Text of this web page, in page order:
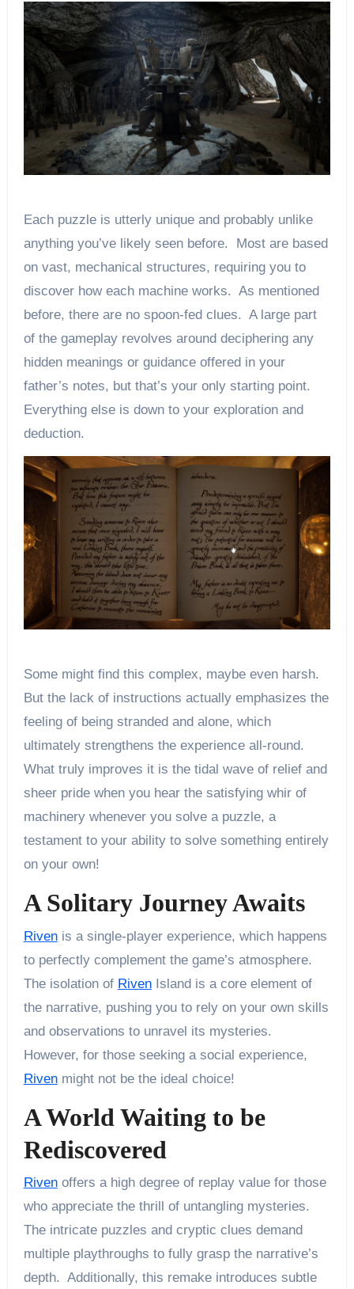
Each puzzle is utterly unique and probably unlike
anything you’ve likely seen before. Most are based
on vast, mechanical structures, requiring you to
discover how each machine works. As mentioned
before, there are no spoon-fed clues. A large part
of the gameplay revolves around deciphering any
hidden meanings or guidance offered in your
father’s notes, but that’s your only starting point.
Everything else is down to your exploration and
deduction.
Some might find this complex, maybe even harsh.
But the lack of instructions actually emphasizes the
feeling of being stranded and alone, which
ultimately strengthens the experience all-round.
What truly improves it is the tidal wave of relief and
sheer pride when you hear the satisfying whir of
machinery whenever you solve a puzzle, a
testament to your ability to solve something entirely
on your own!
A Solitary Journey Awaits
Rivenis a single-player experience, which happens
to perfectly complement the game’s atmosphere.
The isolation of RivenIsland is a core element of
the narrative, pushing you to rely on your own skills
and observations to unravel its mysteries.
However, for those seeking a social experience,
Rivenmight not be the ideal choice!
A World Waiting to be
Rediscovered
Rivenoffers a high degree of replay value for those
who appreciate the thrill of untangling mysteries.
The intricate puzzles and cryptic clues demand
multiple playthroughs to fully grasp the narrative’s
depth. Additionally, this remake introduces subtle